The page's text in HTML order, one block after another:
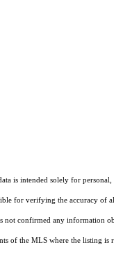
is intended solely for
for verifying the accuracy of
confirmed any
of the MLS where the listing is